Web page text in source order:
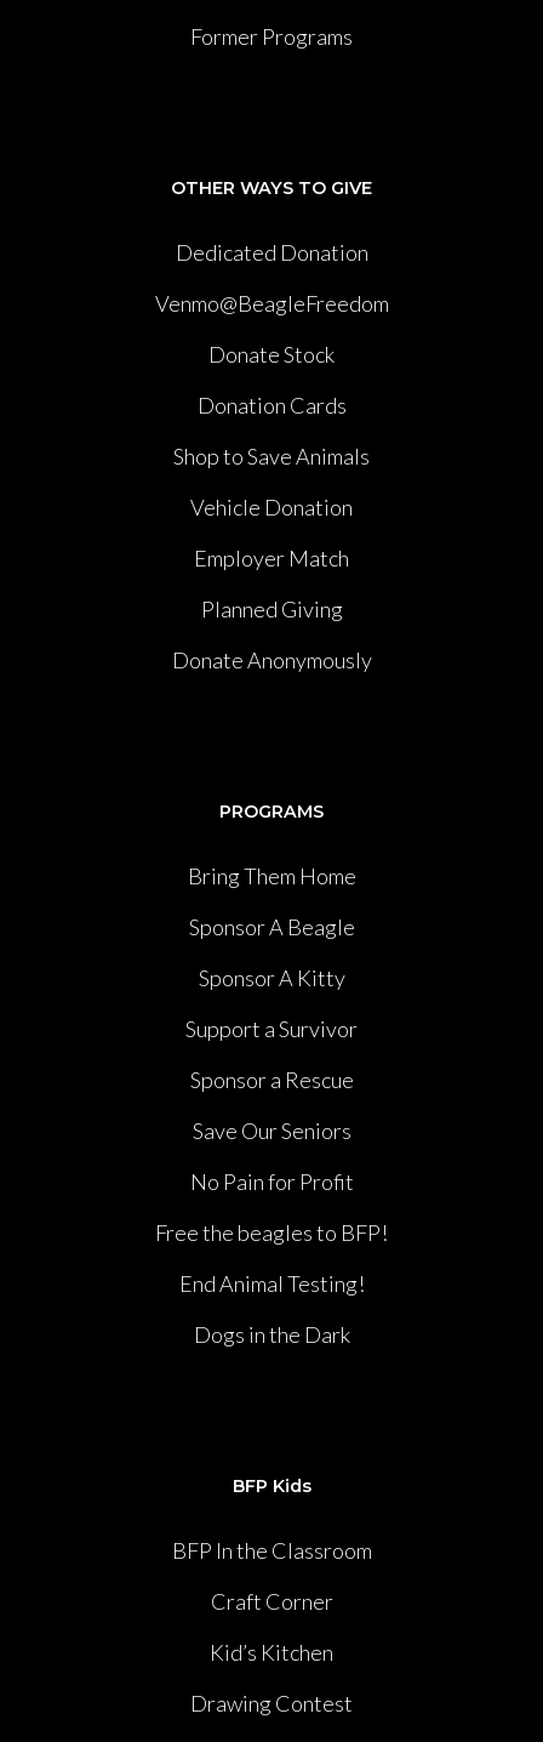
Former Programs
OTHER WAYS TO GIVE
Dedicated Donation
Venmo@BeagleFreedom
Donate Stock
Donation Cards
Shop to Save Animals
Vehicle Donation
Employer Match
Planned Giving
Donate Anonymously
PROGRAMS
Bring Them Home
Sponsor A Beagle
Sponsor A Kitty
Support a Survivor
Sponsor a Rescue
Save Our Seniors
No Pain for Profit
Free the beagles to BFP!
End Animal Testing!
Dogs in the Dark
BFP Kids
BFP In the Classroom
Craft Corner
Kid’s Kitchen
Drawing Contest